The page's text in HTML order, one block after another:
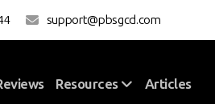
support@pbsgcd.com
Resources Articles